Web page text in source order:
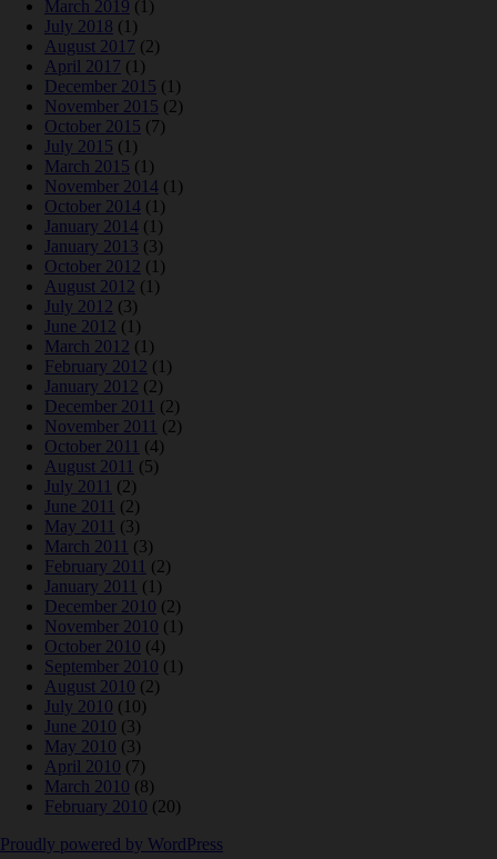
March 2019 (1)
July 2018 (1)
August 2017 (2)
April 2017 (1)
December 2015 (1)
November 2015 (2)
October 2015 (7)
July 2015 (1)
March 2015 (1)
November 2014 (1)
October 2014 (1)
January 2014 (1)
January 2013 (3)
October 2012 (1)
August 2012 (1)
July 2012 (3)
June 2012 (1)
March 2012 (1)
February 2012 (1)
January 2012 (2)
December 2011 (2)
November 2011 (2)
October 2011 (4)
August 2011 (5)
July 2011 (2)
June 2011 (2)
May 2011 (3)
March 2011 (3)
February 2011 (2)
January 2011 (1)
December 2010 (2)
November 2010 (1)
October 2010 (4)
September 2010 (1)
August 2010 (2)
July 2010 (10)
June 2010 (3)
May 2010 (3)
April 2010 (7)
March 2010 (8)
February 2010 (20)
Proudly powered by WordPress